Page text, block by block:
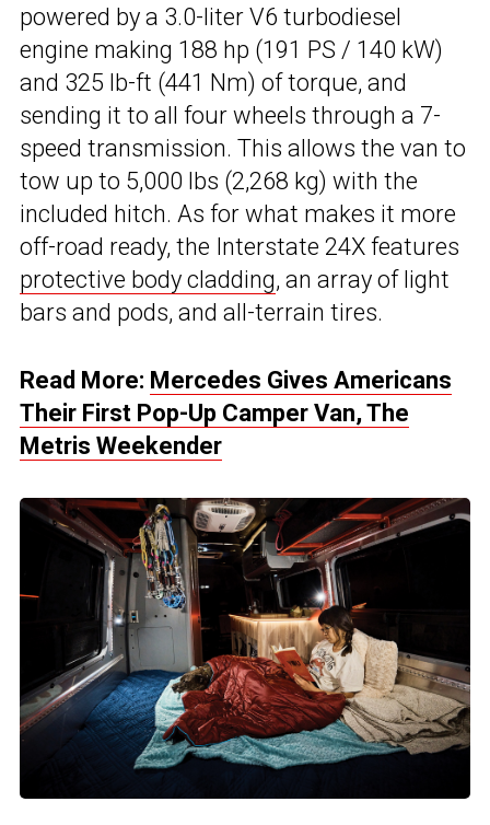
powered by a 3.0-liter V6 turbodiesel
engine making 188 hp (191 PS / 140 kW)
and 325 lb-ft (441 Nm) of torque, and
sending it to all four wheels through a 7-
speed transmission. This allows the van to
tow up to 5,000 lbs (2,268 kg) with the
included hitch. As for what makes it more
off-road ready, the Interstate 24X features
protective body cladding, an array of light
bars and pods, and all-terrain tires.
Read More: Mercedes Gives Americans
Their First Pop-Up Camper Van, The
Metris Weekender